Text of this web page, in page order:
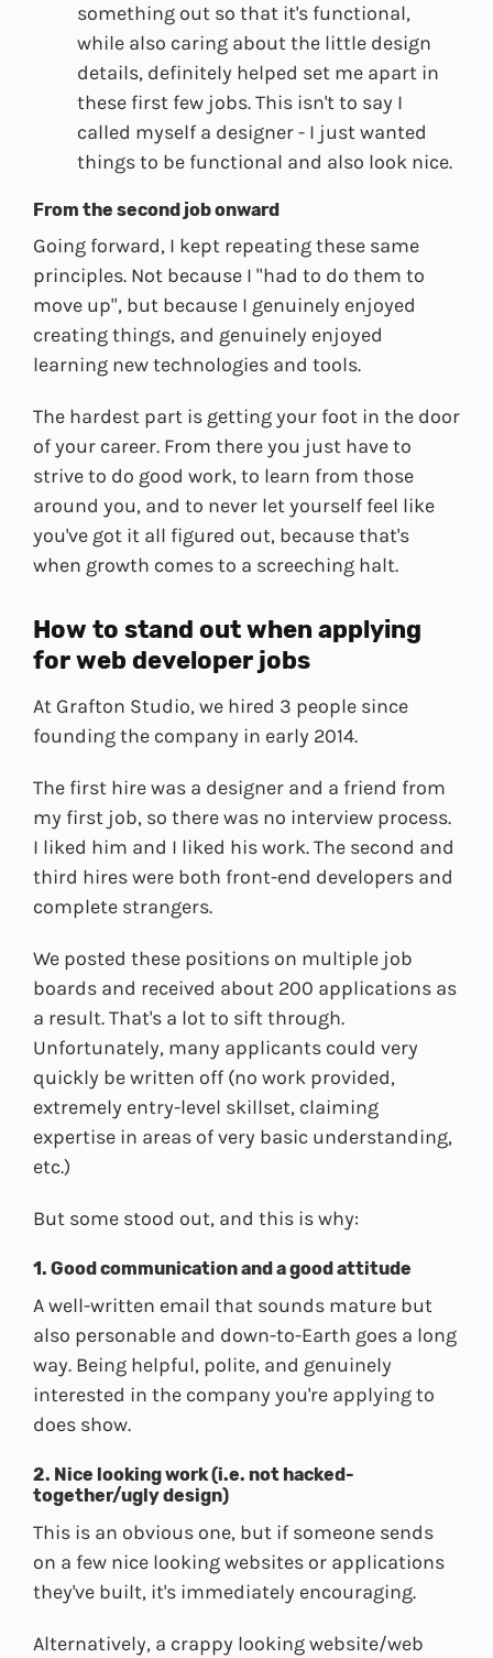
something out so that it's functional,
while also caring about the little design
details, definitely helped set me apart in
these first few jobs. This isn't to say I
called myself a designer - I just wanted
things to be functional and also look nice.
From the second job onward
Going forward, I kept repeating these same
principles. Not because I "had to do them to
move up", but because I genuinely enjoyed
creating things, and genuinely enjoyed
learning new technologies and tools.
The hardest part is getting your foot in the door
of your career. From there you just have to
strive to do good work, to learn from those
around you, and to never let yourself feel like
you've got it all figured out, because that's
when growth comes to a screeching halt.
How to stand out when applying
for web developer jobs
At Grafton Studio, we hired 3 people since
founding the company in early 2014.
The first hire was a designer and a friend from
my first job, so there was no interview process.
I liked him and I liked his work. The second and
third hires were both front-end developers and
complete strangers.
We posted these positions on multiple job
boards and received about 200 applications as
a result. That's a lot to sift through.
Unfortunately, many applicants could very
quickly be written off (no work provided,
extremely entry-level skillset, claiming
expertise in areas of very basic understanding,
etc.)
But some stood out, and this is why:
1. Good communication and a good attitude
A well-written email that sounds mature but
also personable and down-to-Earth goes a long
way. Being helpful, polite, and genuinely
interested in the company you're applying to
does show.
2. Nice looking work (i.e. not hacked-
together/ugly design)
This is an obvious one, but if someone sends
on a few nice looking websites or applications
they've built, it's immediately encouraging.
Alternatively, a crappy looking website/web